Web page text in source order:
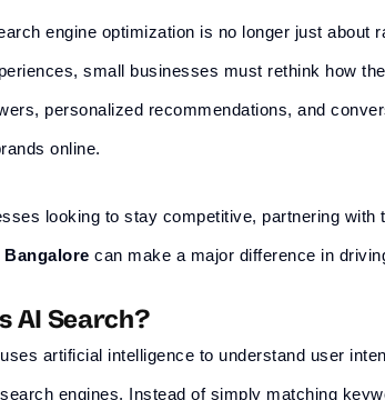
engine optimization is no longer just about
small businesses must rethink how
personalized recommendations, and
online.
looking to stay competitive, partnering with
Bangalore can make a major difference in
AI Search?
artificial intelligence to understand user
engines. Instead of simply matching